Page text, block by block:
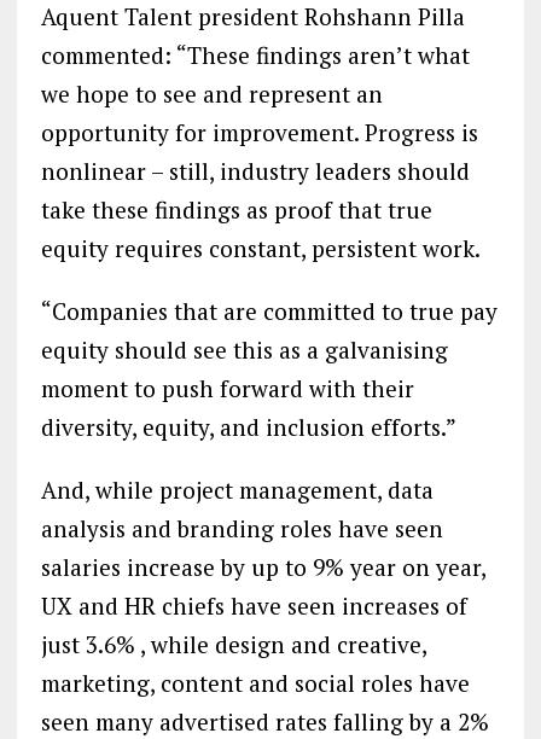
Aquent Talent president Rohshann Pilla
commented: “These findings aren’t what
we hope to see and represent an
opportunity for improvement. Progress is
nonlinear – still, industry leaders should
take these findings as proof that true
equity requires constant, persistent work.
“Companies that are committed to true pay
equity should see this as a galvanising
moment to push forward with their
diversity, equity, and inclusion efforts.”
And, while project management, data
analysis and branding roles have seen
salaries increase by up to 9% year on year,
UX and HR chiefs have seen increases of
just 3.6% , while design and creative,
marketing, content and social roles have
seen many advertised rates falling by a 2%